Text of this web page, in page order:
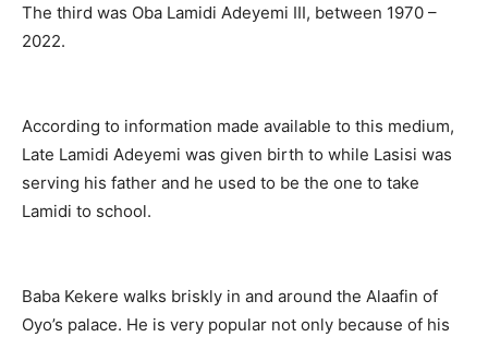
The third was Oba Lamidi Adeyemi III, between 1970 –
2022.
According to information made available to this medium,
Late Lamidi Adeyemi was given birth to while Lasisi was
serving his father and he used to be the one to take
Lamidi to school.
Baba Kekere walks briskly in and around the Alaafin of
Oyo’s palace. He is very popular not only because of his